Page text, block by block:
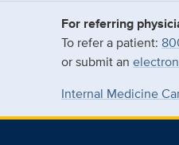
For referring
To refer a patient:
or submit an
Internal Medicine